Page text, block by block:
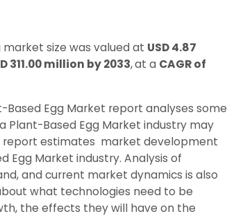
size was valued at USD 4.87
311.00 million by 2033,at a CAGR of
Based Egg Market report analyses some
Plant-Based Egg Market industry may
report estimates market development
Egg Market industry. Analysis of
and current market dynamics is also
what technologies need to be
the effects they will have on the